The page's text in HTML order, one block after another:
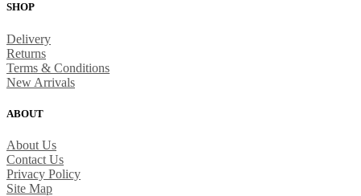
SHOP
Delivery
Returns
Terms & Conditions
New Arrivals
ABOUT
About Us
Contact Us
Privacy Policy
Site Map